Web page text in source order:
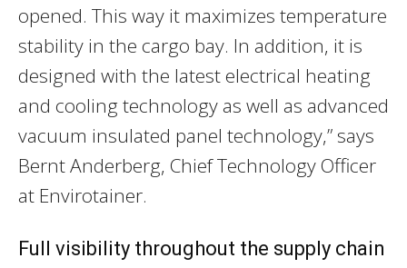
opened. This way it maximizes temperature
stability in the cargo bay. In addition, it is
designed with the latest electrical heating
and cooling technology as well as advanced
vacuum insulated panel technology,” says
Bernt Anderberg, Chief Technology Officer
at Envirotainer.
Full visibility throughout the supply chain